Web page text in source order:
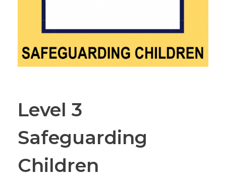
Level 3
Safeguarding
Children